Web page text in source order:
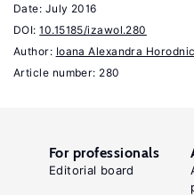
Work:
and
Date: July 2016
DOI: 10.15185/izawol.280
Author: Ioana Alexandra Horodnic
Article number: 280
For professionals
Editorial board